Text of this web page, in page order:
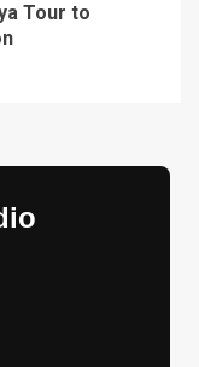
Tour to